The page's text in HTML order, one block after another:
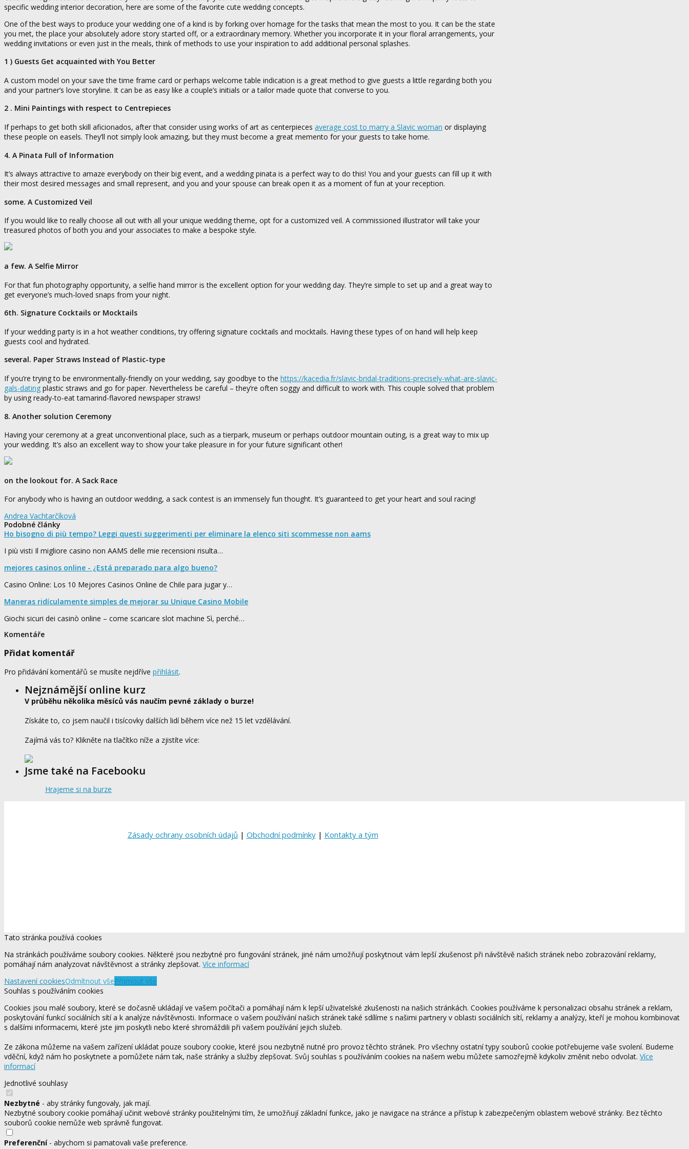
specific wedding interior decoration, here are some of the favorite cute wedding concepts.
One of the best ways to produce your wedding one of a kind is by forking over homage for the tasks that mean the most to you. It can be the state
you met, the place your absolutely adore story started off, or a extraordinary memory. Whether you incorporate it in your floral arrangements, your
wedding invitations or even just in the meals, think of methods to use your inspiration to add additional personal splashes.
1 ) Guests Get acquainted with You Better
A custom model on your save the time frame card or perhaps welcome table indication is a great method to give guests a little regarding both you
and your partner’s love storyline. It can be as easy like a couple’s initials or a tailor made quote that converse to you.
2 . Mini Paintings with respect to Centrepieces
If perhaps to get both skill aficionados, after that consider using works of art as centerpieces average cost to marry a Slavic woman or displaying
these people on easels. They’ll not simply look amazing, but they must become a great memento for your guests to take home.
4. A Pinata Full of Information
It’s always attractive to amaze everybody on their big event, and a wedding pinata is a perfect way to do this! You and your guests can fill up it with
their most desired messages and small represent, and you and your spouse can break open it as a moment of fun at your reception.
some. A Customized Veil
If you would like to really choose all out with all your unique wedding theme, opt for a customized veil. A commissioned illustrator will take your
treasured photos of both you and your associates to make a bespoke style.
a few. A Selfie Mirror
For that fun photography opportunity, a selfie hand mirror is the excellent option for your wedding day. They’re simple to set up and a great way to
get everyone’s much-loved snaps from your night.
6th. Signature Cocktails or Mocktails
If your wedding party is in a hot weather conditions, try offering signature cocktails and mocktails. Having these types of on hand will help keep
guests cool and hydrated.
several. Paper Straws Instead of Plastic-type
If you’re trying to be environmentally-friendly on your wedding, say goodbye to the https://kacedia.fr/slavic-bridal-traditions-precisely-what-are-slavic-
gals-dating plastic straws and go for paper. Nevertheless be careful – they’re often soggy and difficult to work with. This couple solved that problem
by using ready-to-eat tamarind-flavored newspaper straws!
8. Another solution Ceremony
Having your ceremony at a great unconventional place, such as a tierpark, museum or perhaps outdoor mountain outing, is a great way to mix up
your wedding. It’s also an excellent way to show your take pleasure in for your future significant other!
on the lookout for. A Sack Race
For anybody who is having an outdoor wedding, a sack contest is an immensely fun thought. It’s guaranteed to get your heart and soul racing!
Andrea Vachtarčíková
Podobné články
Ho bisogno di più tempo? Leggi questi suggerimenti per eliminare la elenco siti scommesse non aams
I più visti Il migliore casino non AAMS delle mie recensioni risulta…
mejores casinos online - ¿Está preparado para algo bueno?
Casino Online: Los 10 Mejores Casinos Online de Chile para jugar y…
Maneras ridículamente simples de mejorar su Unique Casino Mobile
Giochi sicuri dei casinò online – come scaricare slot machine Sì, perché…
Komentáře
Přidat komentář
Pro přidávání komentářů se musíte nejdříve přihlásit.
Nejznámější online kurz
V průběhu několika měsíců vás naučím pevné základy o burze!
Získáte to, co jsem naučil i tisícovky dalších lidí během více než 15 let vzdělávání.
Zajímá vás to? Klikněte na tlačítko níže a zjistíte více:
Jsme také na Facebooku
Hrajeme si na burze
Zásady ochrany osobních údajů | Obchodní podmínky| Kontakty a tým
Tato stránka používá cookies
Na stránkách používáme soubory cookies. Některé jsou nezbytné pro fungování stránek, jiné nám umožňují poskytnout vám lepší zkušenost při návštěvě našich stránek nebo zobrazování reklamy,
pomáhají nám analyzovat návštěvnost a stránky zlepšovat. Více informací
Nastavení cookiesOdmítnout všePřijmout vše
Souhlas s používáním cookies
Cookies jsou malé soubory, které se dočasně ukládají ve vašem počítači a pomáhají nám k lepší uživatelské zkušenosti na našich stránkách. Cookies používáme k personalizaci obsahu stránek a reklam,
poskytování funkcí sociálních sítí a k analýze návštěvnosti. Informace o vašem používání našich stránek také sdílíme s našimi partnery v oblasti sociálních sítí, reklamy a analýzy, kteří je mohou kombinovat
s dalšími informacemi, které jste jim poskytli nebo které shromáždili při vašem používání jejich služeb.
Ze zákona můžeme na vašem zařízení ukládat pouze soubory cookie, které jsou nezbytně nutné pro provoz těchto stránek. Pro všechny ostatní typy souborů cookie potřebujeme vaše svolení. Budeme
vděční, když nám ho poskytnete a pomůžete nám tak, naše stránky a služby zlepšovat. Svůj souhlas s používáním cookies na našem webu můžete samozřejmě kdykoliv změnit nebo odvolat. Více
informací
Jednotlivé souhlasy
Nezbytné - aby stránky fungovaly, jak mají.
Nezbytné soubory cookie pomáhají učinit webové stránky použitelnými tím, že umožňují základní funkce, jako je navigace na stránce a přístup k zabezpečeným oblastem webové stránky. Bez těchto
souborů cookie nemůže web správně fungovat.
Preferenční- abychom si pamatovali vaše preference.